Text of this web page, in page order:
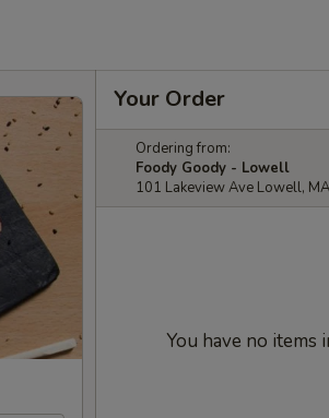
Your Order
Ordering from:
Foody Goody - Lowell
101 Lakeview Ave Lowell,
You have no items